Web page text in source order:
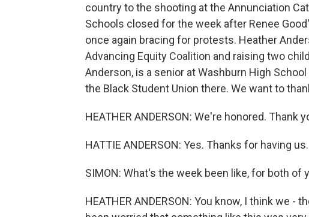
country to the shooting at the Annunciation
Schools closed for the week after Renee
once again bracing for protests. Heather
Advancing Equity Coalition and raising two
Anderson, is a senior at Washburn High
the Black Student Union there. We want to
HEATHER ANDERSON: We're honored. Thank
HATTIE ANDERSON: Yes. Thanks for having us.
SIMON: What's the week been like, for both of
HEATHER ANDERSON: You know, I think we